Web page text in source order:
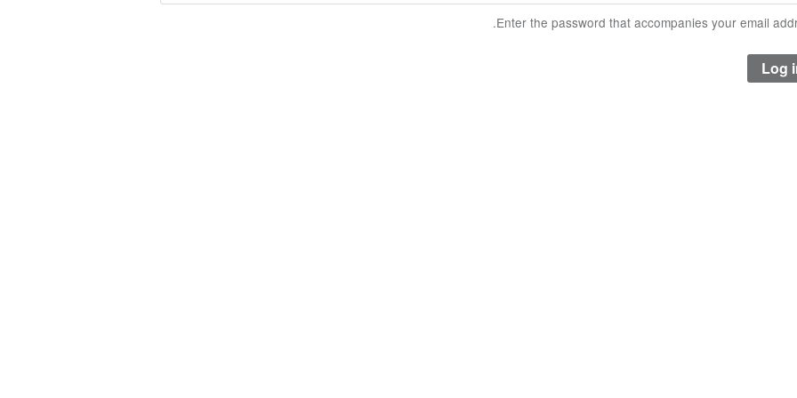
Enter the password that accompanies your email